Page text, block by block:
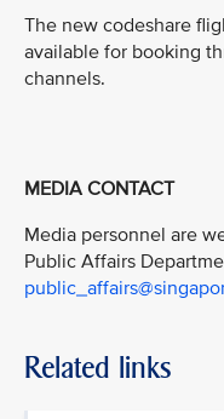
The new codeshare
available for booking
channels.
MEDIA CONTACT
Media personnel are
Public Affairs
Related links